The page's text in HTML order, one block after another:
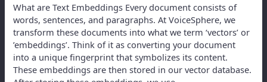
What are Text Embeddings Every document consists of
words, sentences, and paragraphs. At VoiceSphere, we
transform these documents into what we term ‘vectors’ or
’embeddings’. Think of it as converting your document
into a unique fingerprint that symbolizes its content.
These embeddings are then stored in our vector database.